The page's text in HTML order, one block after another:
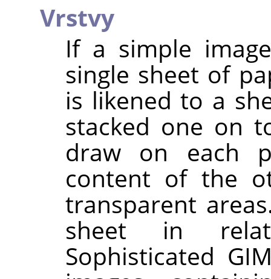
Vrstvy
If a simple
single sheet of
is likened to a
stacked one on
draw on each
content of the
transparent
sheet in
Sophisticated